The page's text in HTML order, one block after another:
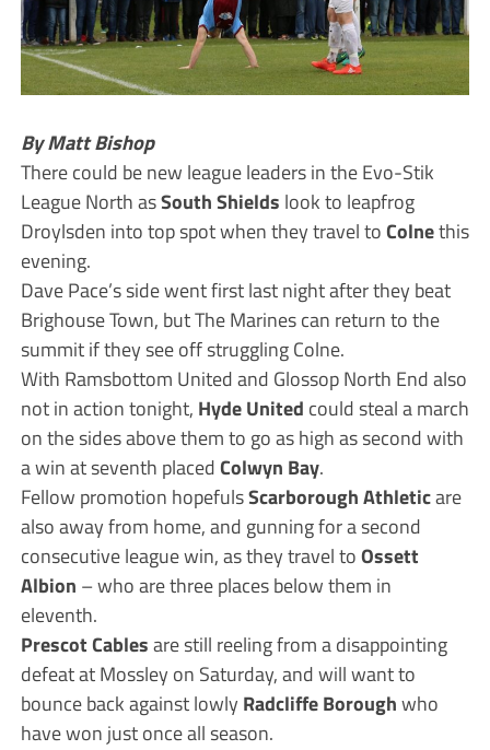
By Matt Bishop
There could be new league leaders in the Evo-Stik
League North asSouth Shields look to leapfrog
Droylsden into top spot when they travel toColnethis
evening.
Dave Pace’s side went first last night after they beat
Brighouse Town, but The Marines can return to the
summit if they see off struggling Colne.
With Ramsbottom United and Glossop North End also
not in action tonight, Hyde United could steal a march
on the sides above them to go as high as second with
a win at seventh placedColwyn Bay.
Fellow promotion hopefulsScarborough Athleticare
also away from home, and gunning for a second
consecutive league win, as they travel toOssett
Albion – who are three places below them in
eleventh.
Prescot Cablesare still reeling from a disappointing
defeat at Mossley on Saturday, and will want to
bounce back against lowly Radcliffe Boroughwho
have won just once all season.